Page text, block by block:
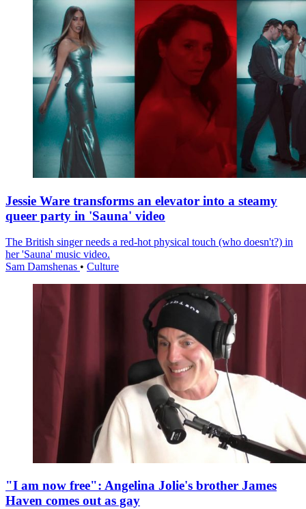
Jessie Ware transforms an elevator into a steamy
queer party in 'Sauna' video
The British singer needs a red-hot physical touch (who doesn't?) in
her 'Sauna' music video.
Sam Damshenas • Culture
"I am now free": Angelina Jolie's brother James
Haven comes out as gay